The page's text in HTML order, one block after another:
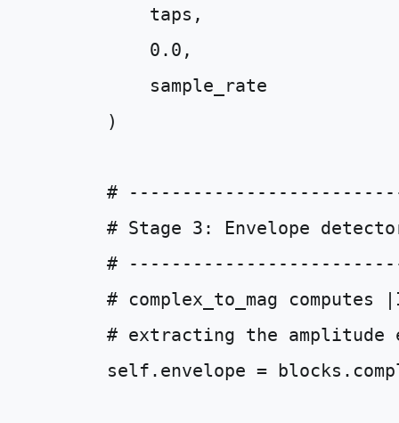
taps ,
0.0 ,
sample_rate
)
#
# Stage 3: Envelope
#
# complex_to_mag
# extracting the amplitude
self . envelope = blocks .